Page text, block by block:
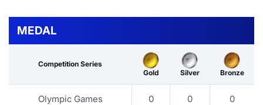
MEDAL
Competition Series
Gold
Silver Bronze
Olympic Games 0 0 0